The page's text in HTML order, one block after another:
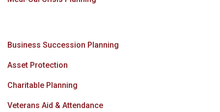
Business Succession Planning
Asset Protection
Charitable Planning
Veterans Aid & Attendance